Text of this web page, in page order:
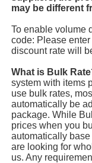
may be different
To enable volume
code: Please enter
discount rate will
What is Bulk
system with items
use bulk rates,
automatically be
package. While
prices when you
automatically
are looking for
us. Any